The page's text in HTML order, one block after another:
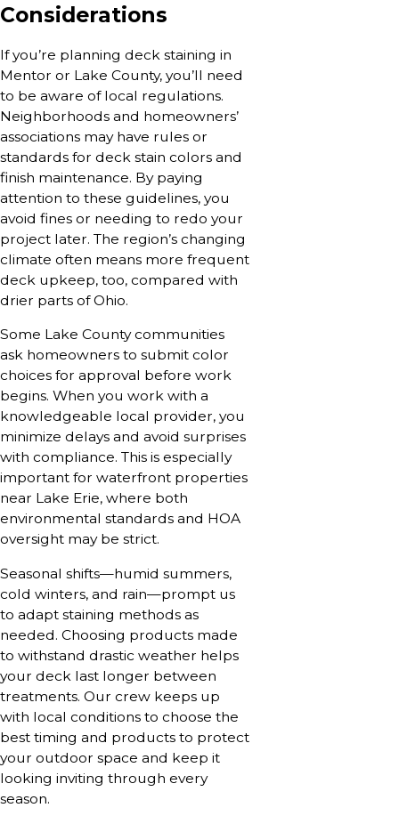
Considerations
If you’re planning deck staining in
Mentor or Lake County, you’ll need
to be aware of local regulations.
Neighborhoods and homeowners’
associations may have rules or
standards for deck stain colors and
finish maintenance. By paying
attention to these guidelines, you
avoid fines or needing to redo your
project later. The region’s changing
climate often means more frequent
deck upkeep, too, compared with
drier parts of Ohio.
Some Lake County communities
ask homeowners to submit color
choices for approval before work
begins. When you work with a
knowledgeable local provider, you
minimize delays and avoid surprises
with compliance. This is especially
important for waterfront properties
near Lake Erie, where both
environmental standards and HOA
oversight may be strict.
Seasonal shifts—humid summers,
cold winters, and rain—prompt us
to adapt staining methods as
needed. Choosing products made
to withstand drastic weather helps
your deck last longer between
treatments. Our crew keeps up
with local conditions to choose the
best timing and products to protect
your outdoor space and keep it
looking inviting through every
season.